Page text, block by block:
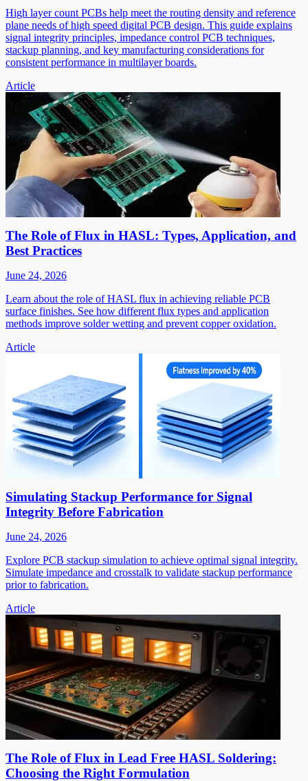
High layer count PCBs help meet the routing density and reference
plane needs of high speed digital PCB design. This guide explains
signal integrity principles, impedance control PCB techniques,
stackup planning, and key manufacturing considerations for
consistent performance in multilayer boards.
Article
The Role of Flux in HASL: Types, Application, and
Best Practices
June 24, 2026
Learn about the role of HASL flux in achieving reliable PCB
surface finishes. See how different flux types and application
methods improve solder wetting and prevent copper oxidation.
Article
Simulating Stackup Performance for Signal
Integrity Before Fabrication
June 24, 2026
Explore PCB stackup simulation to achieve optimal signal integrity.
Simulate impedance and crosstalk to validate stackup performance
prior to fabrication.
Article
The Role of Flux in Lead Free HASL Soldering:
Choosing the Right Formulation